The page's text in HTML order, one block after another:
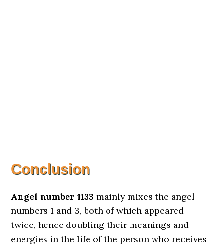
Conclusion
Angel number 1133 mainly mixes the angel
numbers 1 and 3, both of which appeared
twice, hence doubling their meanings and
energies in the life of the person who receives